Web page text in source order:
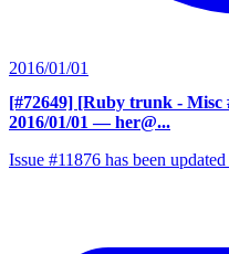
2016/01/01
[#72649] [Ruby trunk - Misc
2016/01/01 — her@...
Issue #11876 has been